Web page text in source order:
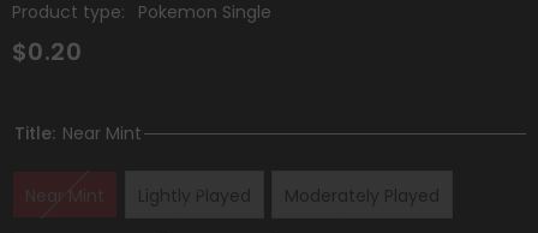
Product type:
Pokemon Single
$0.20
Title: Near Mint
Near Mint Lightly Played Moderately Played